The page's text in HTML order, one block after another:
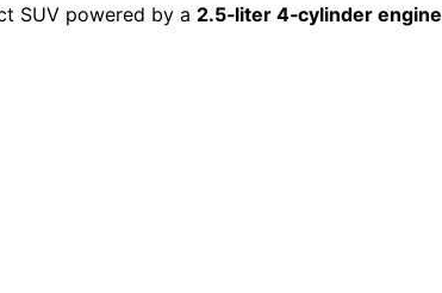
SUV powered by a 2.5‑liter 4‑cylinder engine